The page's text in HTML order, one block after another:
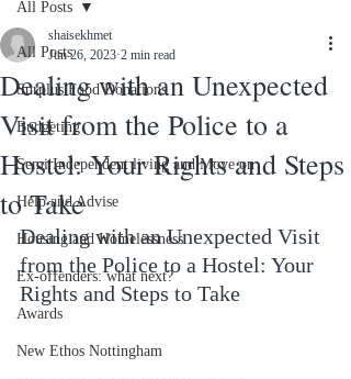
All Posts
Surplus Food Donations
Budgeting
Semi Independent living and Move on
Help and Advise
Housing and Homelessness
Ex-offenders: what next?
Awards
New Ethos Nottingham
All Posts
Dealing with an Unexpected
Visit from the Police to a
Hostel: Your Rights and Steps
to Take
shaisekhmet
Jun 26, 2023 2 min read
Dealing with an Unexpected Visit
from the Police to a Hostel: Your
Rights and Steps to Take